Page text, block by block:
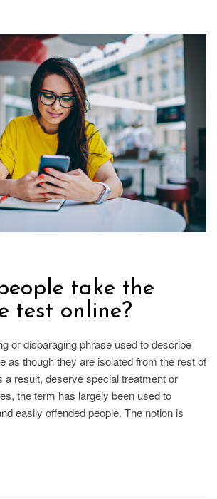
take the
test online?
or disparaging phrase used to describe
as though they are isolated from the rest of
a result, deserve special treatment or
the term has largely been used to
easily offended people. The notion is